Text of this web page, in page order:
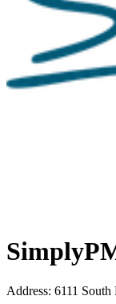
Address: 6111